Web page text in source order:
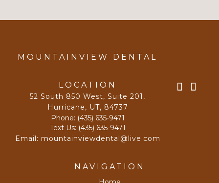
MOUNTAINVIEW DENTAL
LOCATION
52 South 850 West, Suite 201 ,
Hurricane, UT, 84737
Phone: (435) 635-9471
Text Us: (435) 635-9471
Email: mountainviewdental@live.com
NAVIGATION